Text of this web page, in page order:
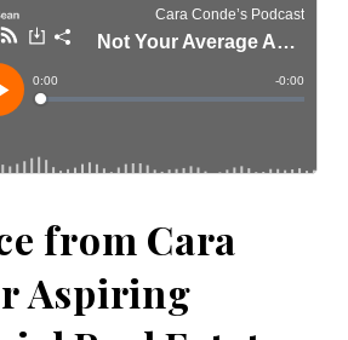
from Cara
Aspiring